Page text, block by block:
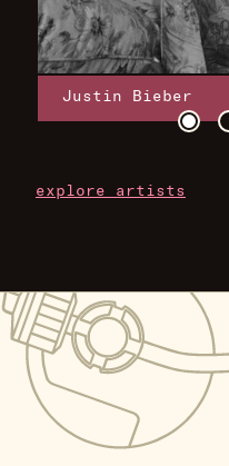
Justin Bieber
explore artists